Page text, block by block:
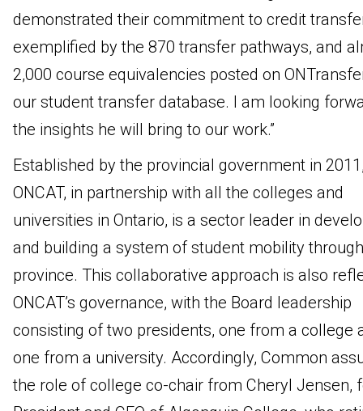
demonstrated their commitment to credit
exemplified by the 870 transfer pathways, and
2,000 course equivalencies posted on
our student transfer database. I am looking
the insights he will bring to our work.”
Established by the provincial government in
ONCAT, in partnership with all the colleges and
universities in Ontario, is a sector leader in
and building a system of student mobility
province. This collaborative approach is also
ONCAT’s governance, with the Board leadership
consisting of two presidents, one from a college
one from a university. Accordingly, Common
the role of college co-chair from Cheryl Jensen,